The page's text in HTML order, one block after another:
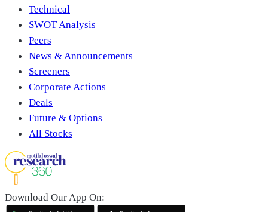
Technical
SWOT Analysis
Peers
News & Announcements
Screeners
Corporate Actions
Deals
Future & Options
All Stocks
Download Our App On: